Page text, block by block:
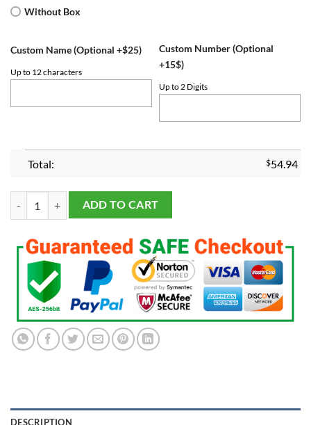
Without Box
Custom Name (Optional +$25)
Up to 12 characters
Custom Number (Optional
+15$)
Up to 2 Digits
Total: $54.94
Milwaukee Bucks 2021 Championship Ring quantity
ADD TO CART
DESCRIPTION